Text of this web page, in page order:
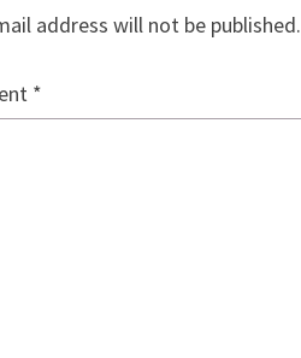
address will not be published.
*